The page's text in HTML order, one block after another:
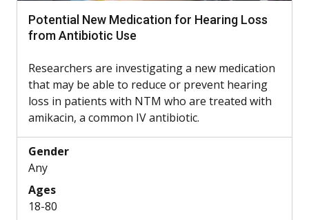
Potential New Medication for Hearing Loss
from Antibiotic Use
Researchers are investigating a new medication
that may be able to reduce or prevent hearing
loss in patients with NTM who are treated with
amikacin, a common IV antibiotic.
Gender
Any
Ages
18-80